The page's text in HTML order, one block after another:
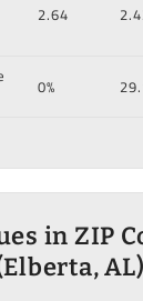
2.64
0%
in ZIP
AL)